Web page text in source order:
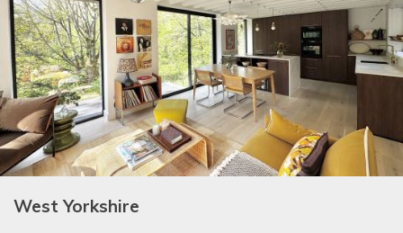
West Yorkshire